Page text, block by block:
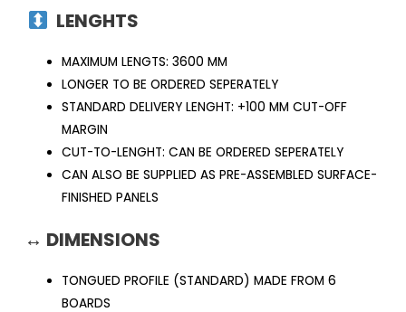
LENGHTS
MAXIMUM LENGTS: 3600 MM
LONGER TO BE ORDERED SEPERATELY
STANDARD DELIVERY LENGHT: +100 MM CUT-OFF
MARGIN
CUT-TO-LENGHT: CAN BE ORDERED SEPERATELY
CAN ALSO BE SUPPLIED AS PRE-ASSEMBLED SURFACE-
FINISHED PANELS
↔ DIMENSIONS
TONGUED PROFILE (STANDARD) MADE FROM 6
BOARDS